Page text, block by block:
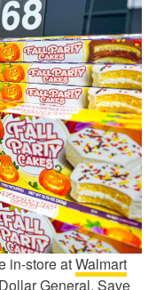
in-store atWalmart
Dollar General, Save